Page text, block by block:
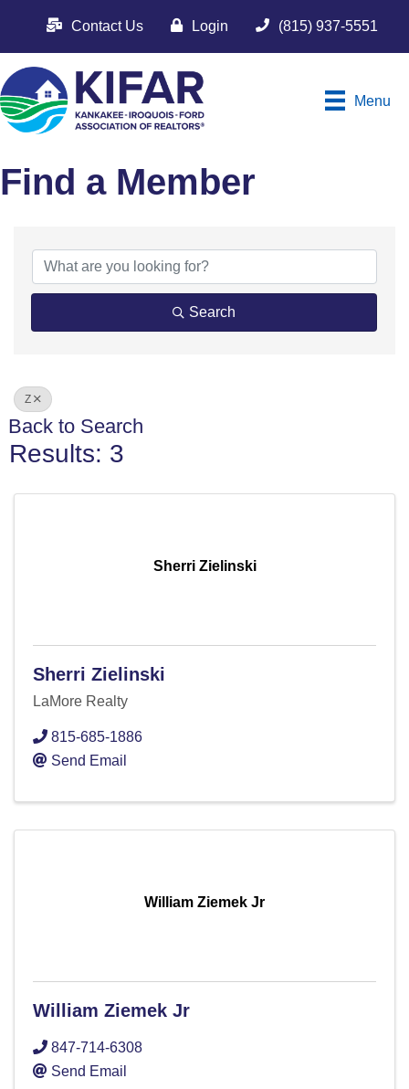
Contact Us Login (815) 937-5551
Menu
Find a Member
Search
Z
Back to Search
Results: 3
Sherri Zielinski
Sherri Zielinski
LaMore Realty
815-685-1886
Send Email
William Ziemek Jr
William Ziemek Jr
847-714-6308
Send Email